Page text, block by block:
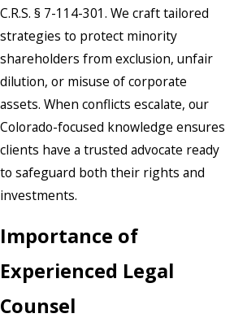
C.R.S. § 7-114-301. We craft tailored
strategies to protect minority
shareholders from exclusion, unfair
dilution, or misuse of corporate
assets. When conflicts escalate, our
Colorado-focused knowledge ensures
clients have a trusted advocate ready
to safeguard both their rights and
investments.
Importance of
Experienced Legal
Counsel